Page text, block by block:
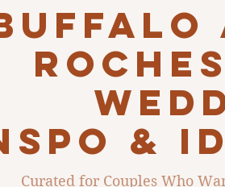
&
Curated for Couples Who